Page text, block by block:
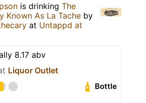
is drinking The
Known As La Tache by
at Untappd at
8.17 abv
Liquor Outlet
Bottle